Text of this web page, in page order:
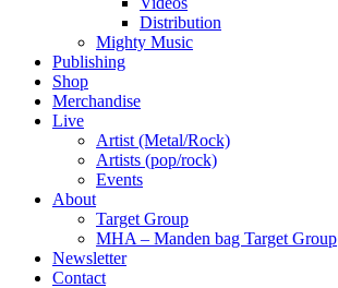
Distribution
Mighty Music
Publishing
Shop
Merchandise
Live
Artist (Metal/Rock)
Artists (pop/rock)
Events
About
Target Group
MHA – Manden bag Target Group
Newsletter
Contact